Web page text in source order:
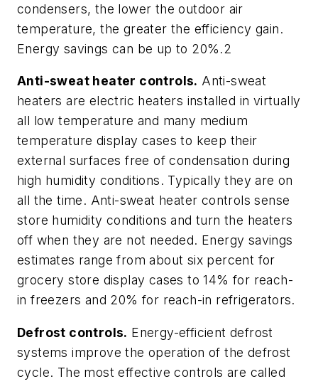
condensers, the lower the outdoor air
temperature, the greater the efficiency gain.
Energy savings can be up to 20%.2
Anti-sweat heater controls. Anti-sweat
heaters are electric heaters installed in virtually
all low temperature and many medium
temperature display cases to keep their
external surfaces free of condensation during
high humidity conditions. Typically they are on
all the time. Anti-sweat heater controls sense
store humidity conditions and turn the heaters
off when they are not needed. Energy savings
estimates range from about six percent for
grocery store display cases to 14% for reach-
in freezers and 20% for reach-in refrigerators.
Defrost controls. Energy-efficient defrost
systems improve the operation of the defrost
cycle. The most effective controls are called